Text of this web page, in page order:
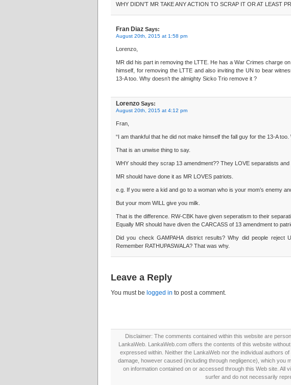
WHY DIDN’T MR TAKE ANY ACTION TO SCRAP IT OR AT LEAST
Fran Diaz Says:
August 20th, 2015 at 1:58 pm
Lorenzo,
MR did his part in removing the LTTE. He has a War Crimes charge
himself, for removing the LTTE and also inviting the UN to bear
13-A too. Why doesn’t the almighty Sicko Trio remove it ?
Lorenzo Says:
August 20th, 2015 at 4:12 pm
Fran,
“I am thankful that he did not make himself the fall guy for the 13-A
That is an unwise thing to say.
WHY should they scrap 13 amendment?? They LOVE separatists and
MR should have done it as MR LOVES patriots.
e.g. If you were a kid and go to a woman who is your mom’s enemy
But your mom WILL give you milk.
That is the difference. RW-CBK have given seperatism to their
Equally MR should have diven the CARCASS of 13 amendment to
Did you check GAMPAHA district results? Why did people reject
Remember RATHUPASWALA? That was why.
Leave a Reply
You must be logged in to post a comment.
Disclaimer: The comments contained within this website are
LankaWeb. LankaWeb.com offers the contents of this website
expressed within. Neither the LankaWeb nor the individual authors
damage, however caused (including through negligence), which
on information contained on or accessed through this Web site. All
surfer and do not necessarily